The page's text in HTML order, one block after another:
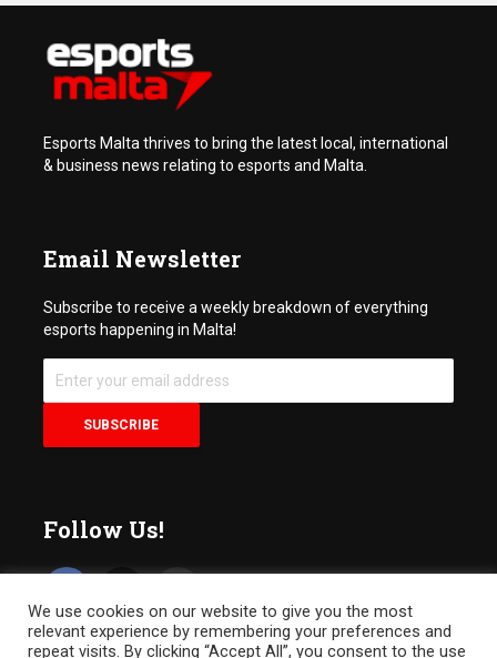
Esports Malta thrives to bring the latest local, international
& business news relating to esports and Malta.
Email Newsletter
Subscribe to receive a weekly breakdown of everything
esports happening in Malta!
Follow Us!
We use cookies on our website to give you the most
relevant experience by remembering your preferences and
repeat visits. By clicking “Accept All”, you consent to the use